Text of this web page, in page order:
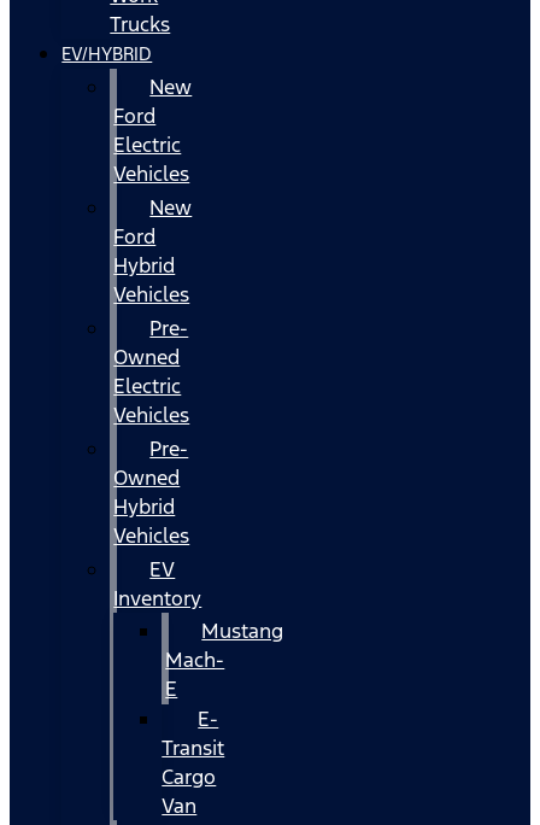
Trucks
EV/HYBRID
New
Ford
Electric
Vehicles
New
Ford
Hybrid
Vehicles
Pre-
Owned
Electric
Vehicles
Pre-
Owned
Hybrid
Vehicles
EV
Inventory
Mustang
Mach-
E
E-
Transit
Cargo
Van